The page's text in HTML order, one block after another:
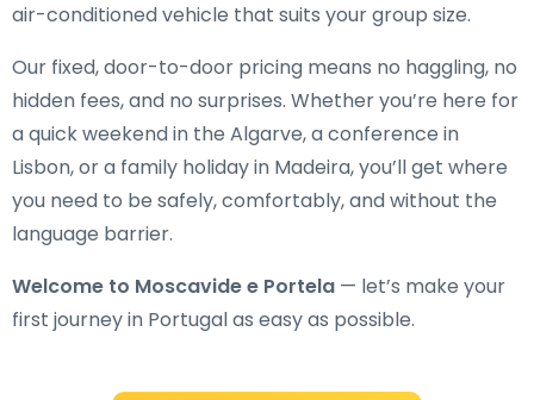
air-conditioned vehicle that suits your group size.
Our fixed, door-to-door pricing means no haggling, no
hidden fees, and no surprises. Whether you’re here for
a quick weekend in the Algarve, a conference in
Lisbon, or a family holiday in Madeira, you’ll get where
you need to be safely, comfortably, and without the
language barrier.
Welcome to Moscavide e Portela — let’s make your
first journey in Portugal as easy as possible.